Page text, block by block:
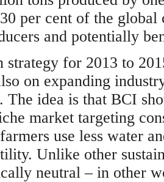
per cent of the
and potentially
strategy for 2013 to
on expanding
The idea is that BCI
market targeting
use less water
Unlike other
neutral – in other